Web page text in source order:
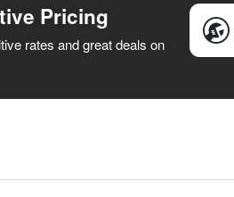
Pricing
rates and great deals on